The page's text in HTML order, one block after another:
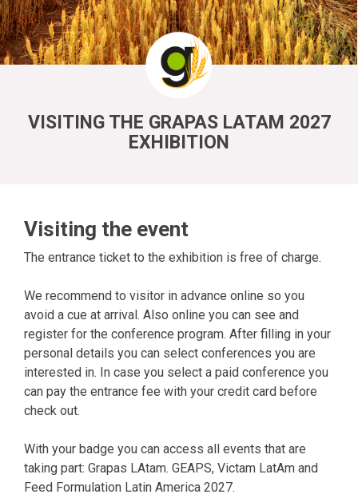
VISITING THE GRAPAS LATAM 2027
EXHIBITION
Visiting the event
The entrance ticket to the exhibition is free of charge.
We recommend to visitor in advance online so you
avoid a cue at arrival. Also online you can see and
register for the conference program. After filling in your
personal details you can select conferences you are
interested in. In case you select a paid conference you
can pay the entrance fee with your credit card before
check out.
With your badge you can access all events that are
taking part: Grapas LAtam. GEAPS, Victam LatAm and
Feed Formulation Latin America 2027.